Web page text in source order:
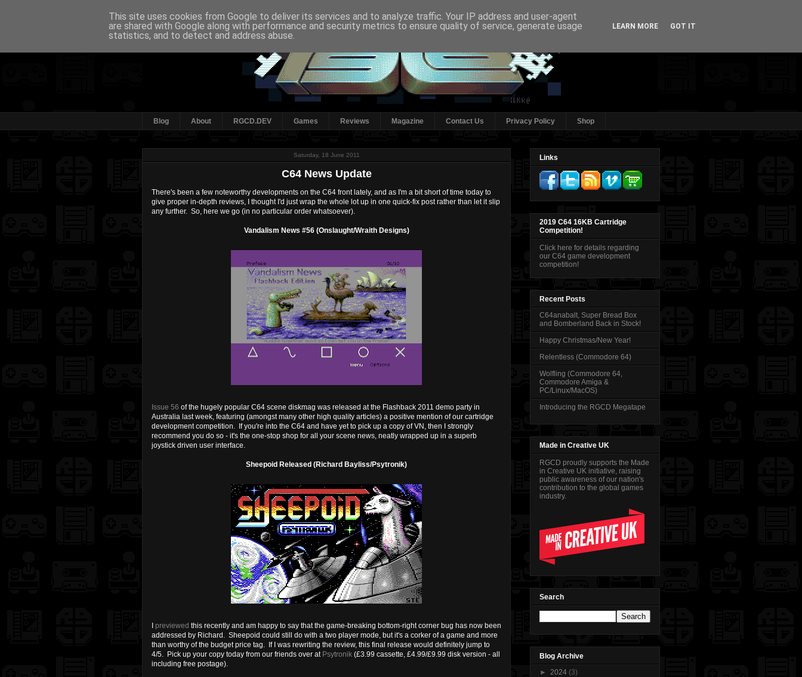
Blog About RGCD.DEV Games Reviews Magazine Contact Us Privacy Policy Shop
Saturday, 18 June 2011
C64 News Update
There's been a few noteworthy developments on the C64 front lately, and as I'm a bit short of time today to
give proper in-depth reviews, I thought I'd just wrap the whole lot up in one quick-fix post rather than let it slip
any further. So, here we go (in no particular order whatsoever).
Vandalism News #56 (Onslaught/Wraith Designs)
Issue 56 of the hugely popular C64 scene diskmag was released at the Flashback 2011 demo party in
Australia last week, featuring (amongst many other high quality articles) a positive mention of our cartridge
development competition. If you're into the C64 and have yet to pick up a copy of VN, then I strongly
recommend you do so - it's the one-stop shop for all your scene news, neatly wrapped up in a superb
joystick driven user interface.
Sheepoid Released (Richard Bayliss/Psytronik)
previewed this recently and am happy to say that the game-breaking bottom-right corner bug has now been
addressed by Richard. Sheepoid could still do with a two player mode, but it's a corker of a game and more
than worthy of the budget price tag. If I was rewriting the review, this final release would definitely jump to
4/5. Pick up your copy today from our friends over at Psytronik (£3.99 cassette, £4.99/£9.99 disk version - all
including free postage).
Links
2019 C64 16KB Cartridge
Competition!
Click here for details regarding
our C64 game development
competition!
Recent Posts
C64anabalt, Super Bread Box
and Bomberland Back in Stock!
Happy Christmas/New Year!
Relentless (Commodore 64)
Wolfling (Commodore 64,
Commodore Amiga &
PC/Linux/MacOS)
Introducing the RGCD Megatape
Made in Creative UK
RGCD proudly supports the Made
in Creative UK initiative, raising
public awareness of our nation's
contribution to the global games
industry.
Search
Blog Archive
► 2024 (3)
This site uses cookies from Google to deliver its services and to analyze traffic. Your IP address and user-agent
are shared with Google along with performance and security metrics to ensure quality of service, generate usage
statistics, and to detect and address abuse.
LEARN MORE GOT IT